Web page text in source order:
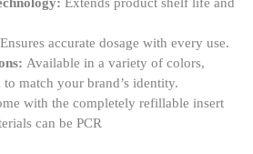
Ensures accurate dosage with every use.
Available in a variety of colors,
match your brand’s identity.
with the completely refillable insert
can be PCR